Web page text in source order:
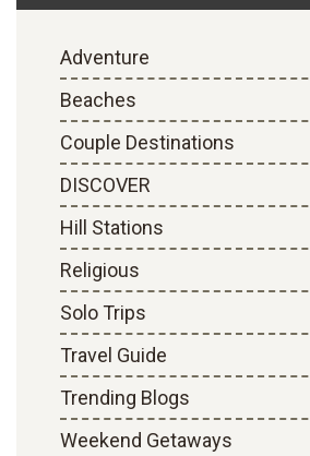
October 16, 2017
Adventure
Beaches
Couple Destinations
DISCOVER
Hill Stations
Religious
Solo Trips
Travel Guide
Trending Blogs
Weekend Getaways